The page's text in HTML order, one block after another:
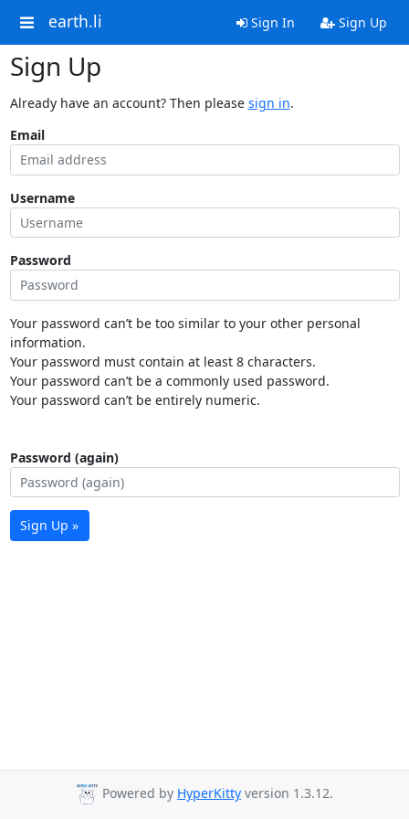
earth.li Sign In Sign Up
Sign Up
Already have an account? Then please sign in.
Email
Username
Password
Your password can’t be too similar to your other personal
information.
Your password must contain at least 8 characters.
Your password can’t be a commonly used password.
Your password can’t be entirely numeric.
Password (again)
Sign Up »
Powered by HyperKitty version 1.3.12.